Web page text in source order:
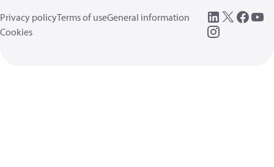
Privacy policyTerms of useGeneral information
Cookies